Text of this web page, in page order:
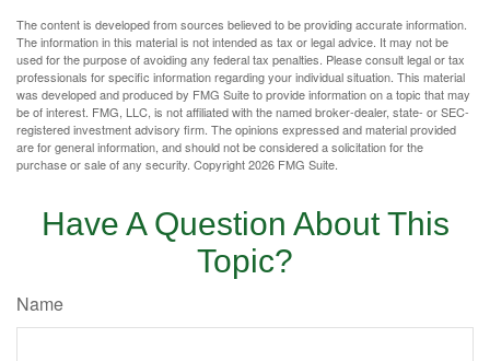
The content is developed from sources believed to be providing accurate information.
The information in this material is not intended as tax or legal advice. It may not be
used for the purpose of avoiding any federal tax penalties. Please consult legal or tax
professionals for specific information regarding your individual situation. This material
was developed and produced by FMG Suite to provide information on a topic that may
be of interest. FMG, LLC, is not affiliated with the named broker-dealer, state- or SEC-
registered investment advisory firm. The opinions expressed and material provided
are for general information, and should not be considered a solicitation for the
purchase or sale of any security. Copyright2026 FMG Suite.
Have A Question About This
Topic?
Name